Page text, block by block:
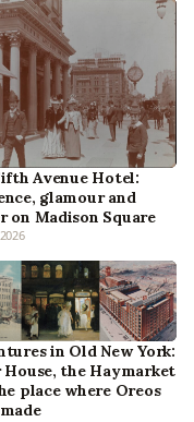
Avenue Hotel:
glamour and
on Madison Square
in Old New York:
the Haymarket
place where Oreos